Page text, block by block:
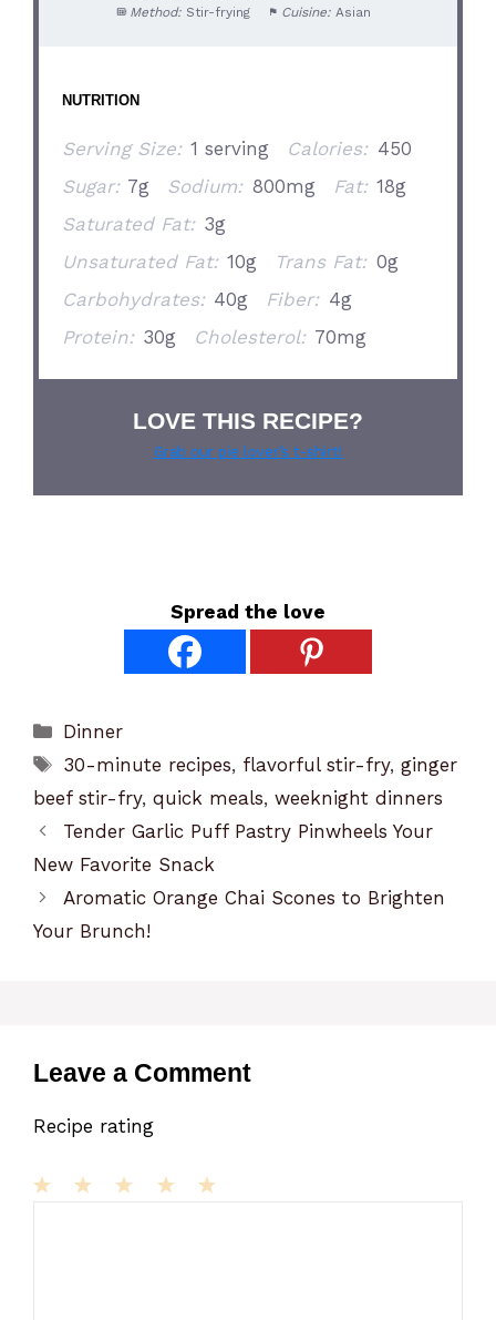
Method: Stir-frying Cuisine: Asian
NUTRITION
Serving Size: 1 serving Calories: 450
Sugar: 7g Sodium: 800mg Fat: 18g
Saturated Fat: 3g
Unsaturated Fat: 10g Trans Fat: 0g
Carbohydrates: 40g Fiber: 4g
Protein: 30g Cholesterol: 70mg
LOVE THIS RECIPE?
Grab our pie lover’s t-shirt!
Spread the love
Categories
Dinner
Tags
30-minute recipes, flavorful stir-fry,ginger
beef stir-fry, quick meals, weeknight dinners
Tender Garlic Puff Pastry Pinwheels Your
New Favorite Snack
Aromatic Orange Chai Scones to Brighten
Your Brunch!
Leave a Comment
Recipe rating